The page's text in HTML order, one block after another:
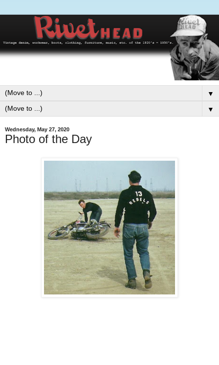
▼
▼
Wednesday, May 27, 2020
Photo of the Day